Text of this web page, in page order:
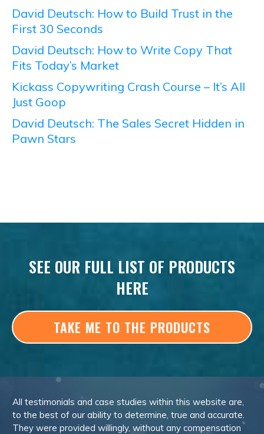
David Deutsch: How to Build Trust in the
First 30 Seconds
David Deutsch: How to Write Copy That
Fits Today’s Market
Kickass Copywriting Crash Course – It’s All
Just Goop
David Deutsch: The Sales Secret Hidden in
Pawn Stars
SEE OUR FULL LIST OF PRODUCTS
HERE
TAKE ME TO THE PRODUCTS
All testimonials and case studies within this website are,
to the best of our ability to determine, true and accurate.
They were provided willingly, without any compensation